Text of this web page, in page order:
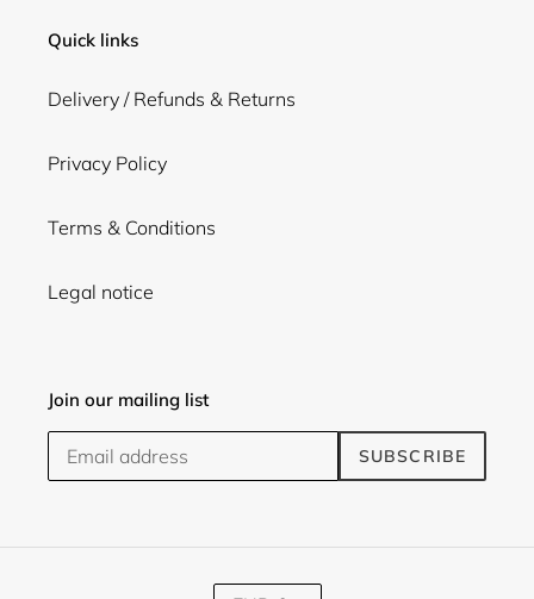
Quick links
Delivery / Refunds & Returns
Privacy Policy
Terms & Conditions
Legal notice
Join our mailing list
SUBSCRIBE
C